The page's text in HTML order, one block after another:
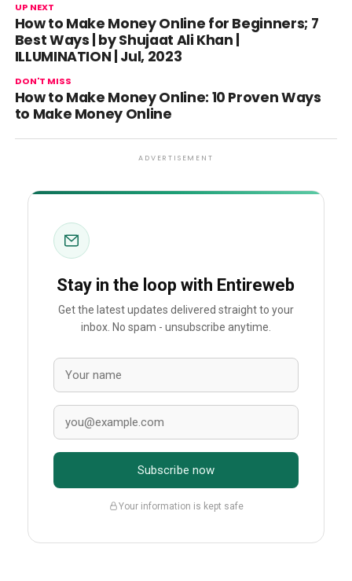
UP NEXT
How to Make Money Online for Beginners; 7
Best Ways | by Shujaat Ali Khan |
ILLUMINATION | Jul, 2023
DON'T MISS
How to Make Money Online: 10 Proven Ways
to Make Money Online
ADVERTISEMENT
Stay in the loop with Entireweb
Get the latest updates delivered straight to your
inbox. No spam - unsubscribe anytime.
Subscribe now
Your information is kept safe